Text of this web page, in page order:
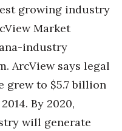
growing industry
Market
industry
ArcView says legal
grew to $5.7 billion
By 2020,
will generate